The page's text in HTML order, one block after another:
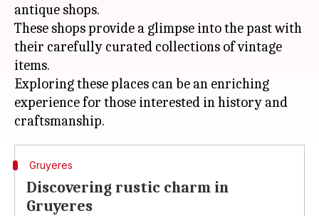
antique shops.
These shops provide a glimpse into the past with
their carefully curated collections of vintage
items.
Exploring these places can be an enriching
experience for those interested in history and
Gruyeres
Discovering rustic charm in
Gruyeres